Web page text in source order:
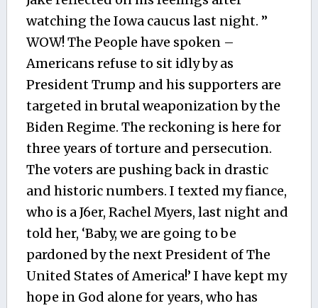
watching the Iowa caucus last night. ”
WOW! The People have spoken –
Americans refuse to sit idly by as
President Trump and his supporters are
targeted in brutal weaponization by the
Biden Regime. The reckoning is here for
three years of torture and persecution.
The voters are pushing back in drastic
and historic numbers. I texted my fiance,
who is a J6er, Rachel Myers, last night and
told her, ‘Baby, we are going to be
pardoned by the next President of The
United States of America!’ I have kept my
hope in God alone for years, who has